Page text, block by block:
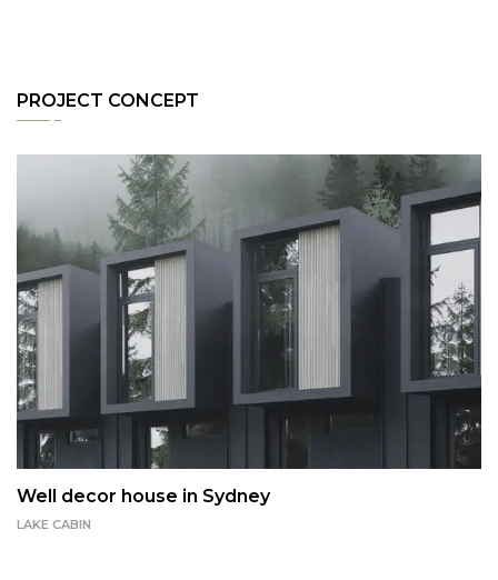
PROJECT CONCEPT
Well decor house in Sydney
LAKE CABIN